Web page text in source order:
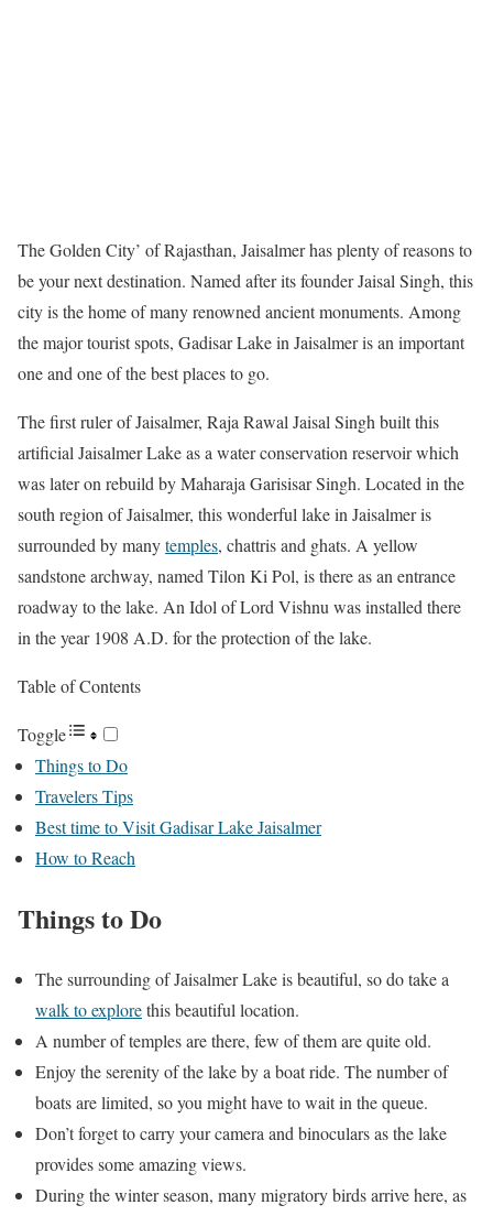
The Golden City’ of Rajasthan, Jaisalmer has plenty of reasons to
be your next destination. Named after its founder Jaisal Singh, this
city is the home of many renowned ancient monuments. Among
the major tourist spots, Gadisar Lake in Jaisalmer is an important
one and one of the best places to go.
The first ruler of Jaisalmer, Raja Rawal Jaisal Singh built this
artificial Jaisalmer Lake as a water conservation reservoir which
was later on rebuild by Maharaja Garisisar Singh. Located in the
south region of Jaisalmer, this wonderful lake in Jaisalmer is
surrounded by manytemples, chattris and ghats. A yellow
sandstone archway, named Tilon Ki Pol, is there as an entrance
roadway to the lake. An Idol of Lord Vishnu was installed there
in the year 1908 A.D. for the protection of the lake.
Table of Contents
Toggle
Things to Do
Travelers Tips
Best time to Visit Gadisar Lake Jaisalmer
How to Reach
Things to Do
The surrounding of Jaisalmer Lake is beautiful, so do take a
walk to explorethis beautiful location.
A number of temples are there, few of them are quite old.
Enjoy the serenity of the lake by a boat ride. The number of
boats are limited, so you might have to wait in the queue.
Don’t forget to carry your camera and binoculars as the lake
provides some amazing views.
During the winter season, many migratory birds arrive here, as